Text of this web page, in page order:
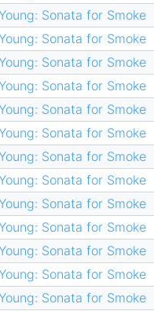
Sonata for Smoke
Sonata for Smoke
Sonata for Smoke
Sonata for Smoke
Sonata for Smoke
Sonata for Smoke
Sonata for Smoke
Sonata for Smoke
Sonata for Smoke
Sonata for Smoke
Sonata for Smoke
Sonata for Smoke
Sonata for Smoke